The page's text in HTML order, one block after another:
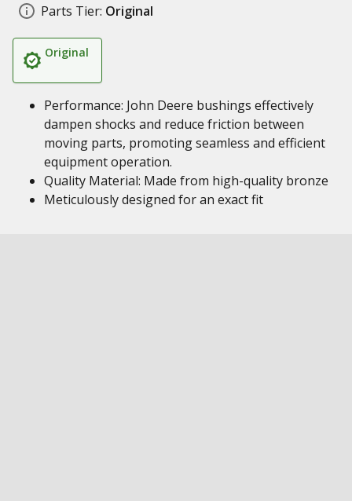
Parts Tier: Original
Original
Performance: John Deere bushings effectively
dampen shocks and reduce friction between
moving parts, promoting seamless and efficient
equipment operation.
Quality Material: Made from high-quality bronze
Meticulously designed for an exact fit